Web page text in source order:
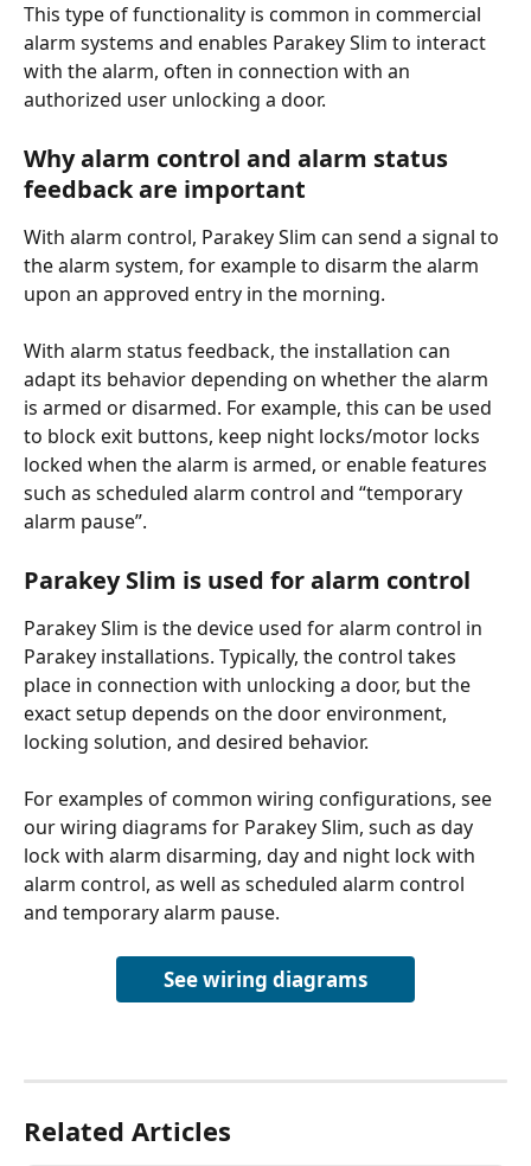
This type of functionality is common in commercial
alarm systems and enables Parakey Slim to interact
with the alarm, often in connection with an
authorized user unlocking a door.
Why alarm control and alarm status
feedback are important
With alarm control, Parakey Slim can send a signal to
the alarm system, for example to disarm the alarm
upon an approved entry in the morning.
With alarm status feedback, the installation can
adapt its behavior depending on whether the alarm
is armed or disarmed. For example, this can be used
to block exit buttons, keep night locks/motor locks
locked when the alarm is armed, or enable features
such as scheduled alarm control and “temporary
alarm pause”.
Parakey Slim is used for alarm control
Parakey Slim is the device used for alarm control in
Parakey installations. Typically, the control takes
place in connection with unlocking a door, but the
exact setup depends on the door environment,
locking solution, and desired behavior.
For examples of common wiring configurations, see
our wiring diagrams for Parakey Slim, such as day
lock with alarm disarming, day and night lock with
alarm control, as well as scheduled alarm control
and temporary alarm pause.
See wiring diagrams
Related Articles